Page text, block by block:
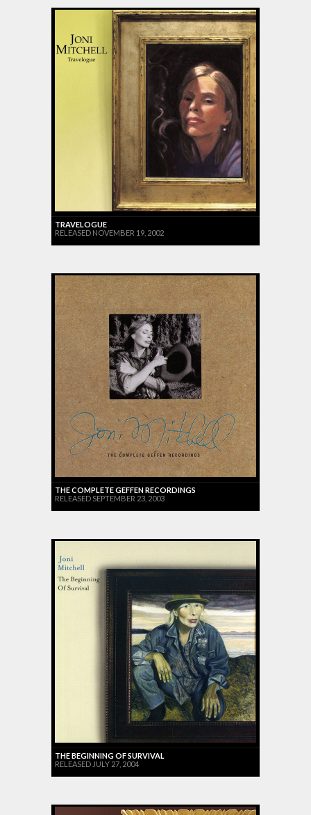
TRAVELOGUE
RELEASED NOVEMBER 19, 2002
THE COMPLETE GEFFEN RECORDINGS
RELEASED SEPTEMBER 23, 2003
THE BEGINNING OF SURVIVAL
RELEASED JULY 27, 2004